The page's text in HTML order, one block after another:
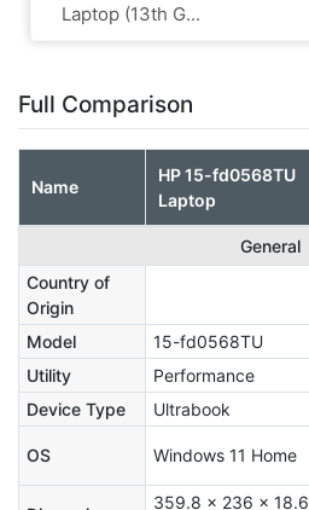
Laptop (13th G...
Full Comparison
Name
HP 15-fd0568TU
Laptop
General
Country of
Origin
Model 15-fd0568TU
Utility
Performance
Device Type
Ultrabook
OS Windows 11 Home
359.8 x 236 x 18.6